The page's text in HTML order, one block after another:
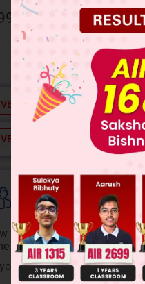
Free JEE Main Previous
Free JEE Advance
College Predictor
your College Admission
State.
JEE Main Personalised